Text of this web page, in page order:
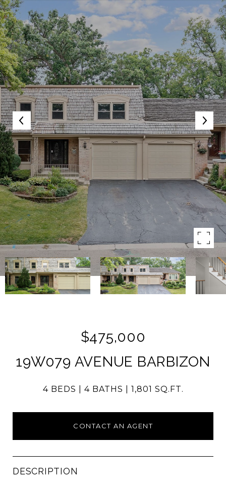
$475,000
19W079 AVENUE BARBIZON
4 BEDS 4 BATHS 1,801 SQ.FT.
CONTACT AN AGENT
DESCRIPTION